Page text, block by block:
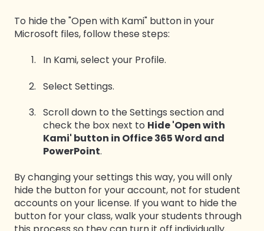
To hide the "Open with Kami" button in your
Microsoft files, follow these steps:
In Kami, select your Profile.
Select Settings.
Scroll down to the Settings section and
check the box next to Hide 'Open with
Kami' button in Office 365 Word and
PowerPoint.
By changing your settings this way, you will only
hide the button for your account, not for student
accounts on your license. If you want to hide the
button for your class, walk your students through